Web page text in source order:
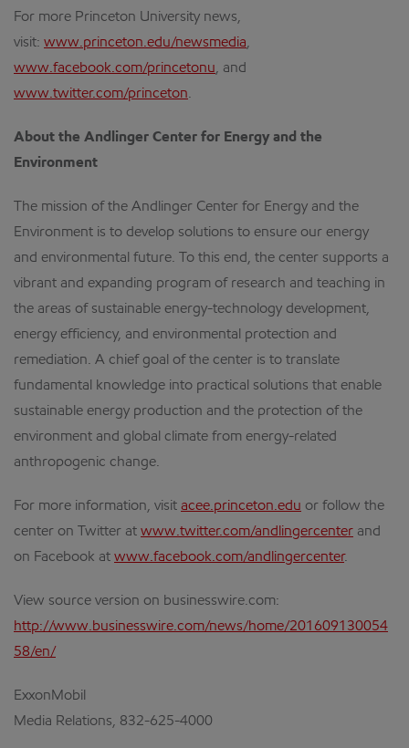
For more Princeton University news,
visit: www.princeton.edu/newsmedia,
www.facebook.com/princetonu, and
www.twitter.com/princeton.
About the Andlinger Center for Energy and the
Environment
The mission of the Andlinger Center for Energy and the
Environment is to develop solutions to ensure our energy
and environmental future. To this end, the center supports a
vibrant and expanding program of research and teaching in
the areas of sustainable energy-technology development,
energy efficiency, and environmental protection and
remediation. A chief goal of the center is to translate
fundamental knowledge into practical solutions that enable
sustainable energy production and the protection of the
environment and global climate from energy-related
anthropogenic change.
For more information, visit acee.princeton.edu or follow the
center on Twitter at www.twitter.com/andlingercenter and
on Facebook at www.facebook.com/andlingercenter.
View source version on businesswire.com:
http://www.businesswire.com/news/home/201609130054
58/en/
ExxonMobil
Media Relations, 832-625-4000